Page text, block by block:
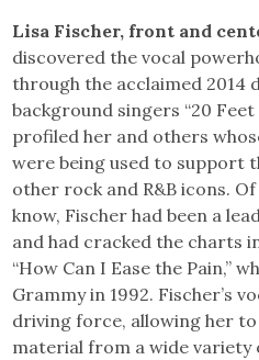
Lisa Fischer, front and
discovered the vocal
through the acclaimed 2014
background singers “20
profiled her and others
were being used to support
other rock and R&B icons.
know, Fischer had been a
and had cracked the charts
“How Can I Ease the Pain,”
Grammy in 1992. Fischer’s
driving force, allowing her
material from a wide variety